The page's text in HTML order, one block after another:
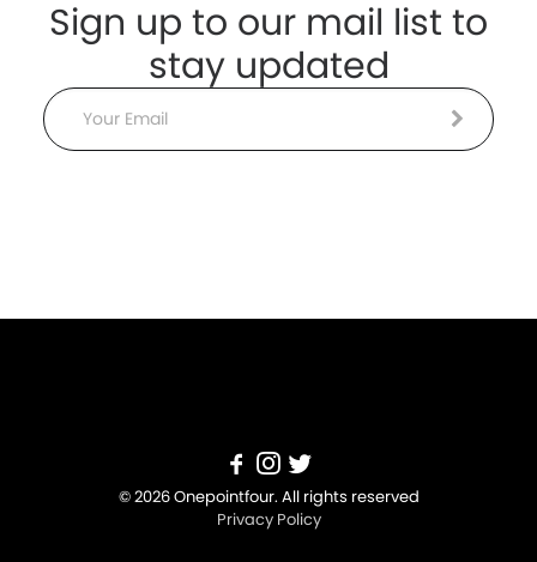
Sign up to our mail list to
stay updated
Email
© 2026 Onepointfour. All rights reserved
Privacy Policy